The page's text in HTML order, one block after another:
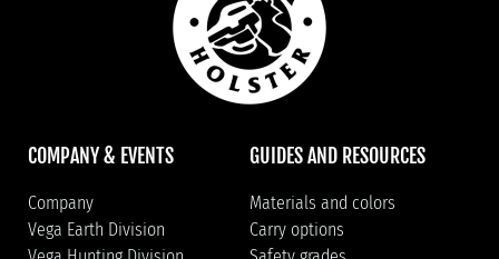
COMPANY & EVENTS
Company
Vega Earth Division
GUIDES AND RESOURCES
Materials and colors
Carry options